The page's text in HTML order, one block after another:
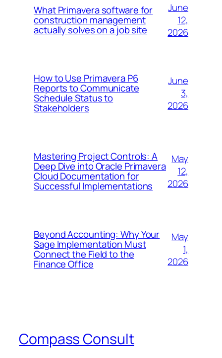
What Primavera software for
construction management
actually solves on a job site
June
12,
2026
How to Use Primavera P6
Reports to Communicate
Schedule Status to
Stakeholders
June
3,
2026
Mastering Project Controls: A
Deep Dive into Oracle Primavera
Cloud Documentation for
Successful Implementations
May
12,
2026
Beyond Accounting: Why Your
Sage Implementation Must
Connect the Field to the
Finance Office
May
1,
2026
Compass Consult